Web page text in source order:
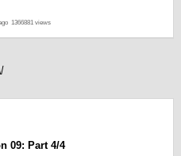
1366881 views
09: Part 4/4